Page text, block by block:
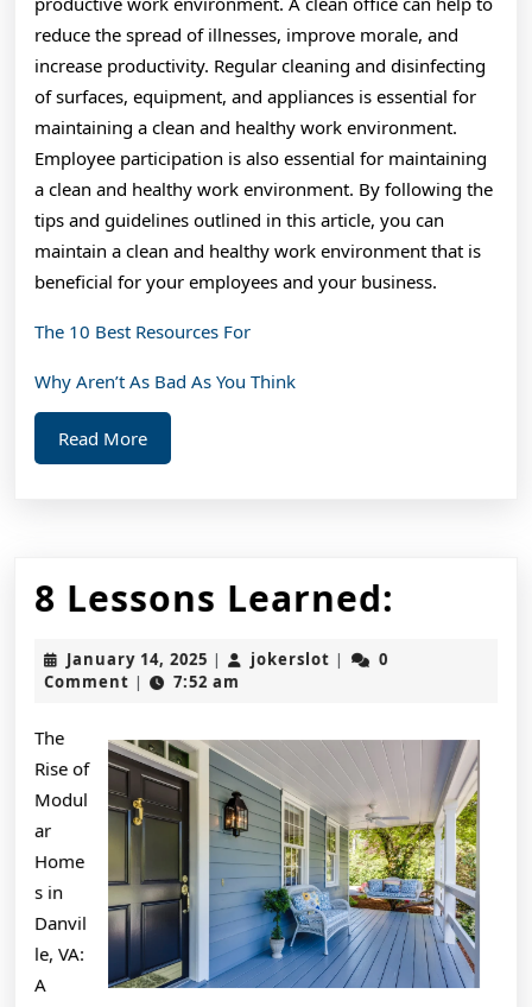
reduce the spread of illnesses, improve morale, and
increase productivity. Regular cleaning and disinfecting
of surfaces, equipment, and appliances is essential for
maintaining a clean and healthy work environment.
Employee participation is also essential for maintaining
a clean and healthy work environment. By following the
tips and guidelines outlined in this article, you can
maintain a clean and healthy work environment that is
beneficial for your employees and your business.
The 10 Best Resources For
Why Aren’t As Bad As You Think
Read MoreRead
More
8 Lessons Learned:
January 14, 2025 January
14,
| jokerslot jokerslot
|
0
Comment | 7:52 am
The
Rise of
Modul
ar
Home
s in
Danvil
le, VA:
A